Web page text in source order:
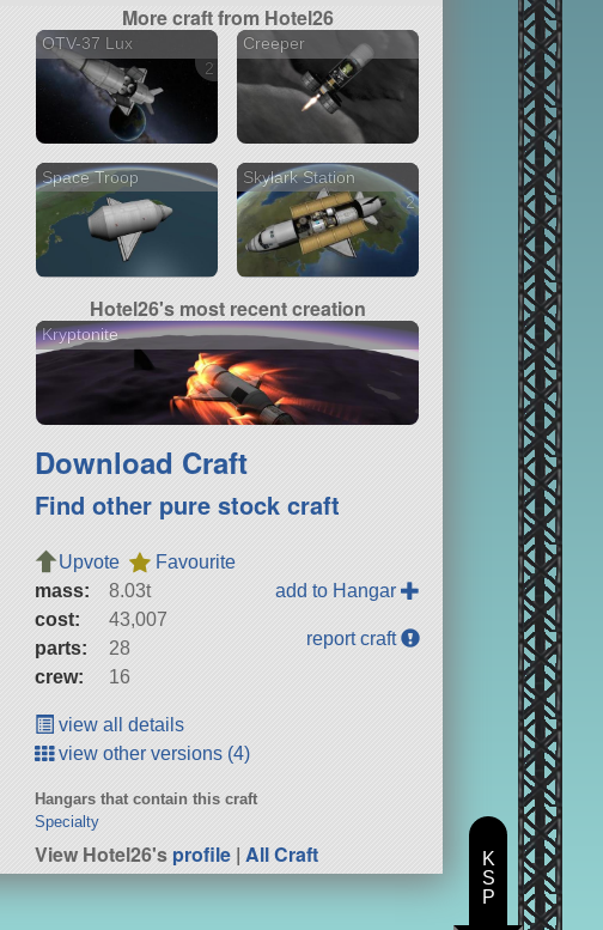
More craft from Hotel26
OTV-37 Lux
2 versions
Creeper
Space Troop
Skylark Station
2 versions
Hotel26's most recent creation
Kryptonite
Download Craft
Find other pure stock craft
Upvote
Favourite
mass:
8.03t
cost:
43,007
parts:
28
crew:
16
add to Hangar
report craft
view all details
view other versions (4)
Hangars that contain this craft
Specialty
View Hotel26'sprofile |All Craft
K
S
P